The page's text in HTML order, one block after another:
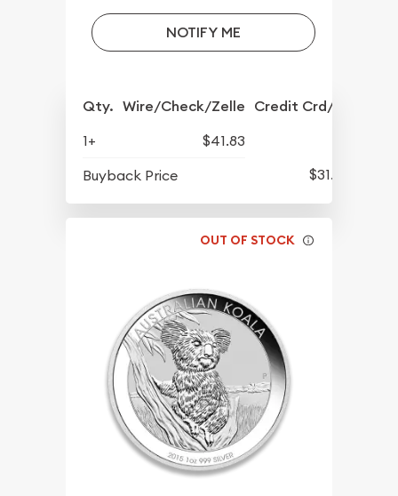
NOTIFY ME
Qty. Wire/Check/Zelle Credit Crd/PP
1+
$41.83
Buyback Price
$31.23
OUT OF STOCK